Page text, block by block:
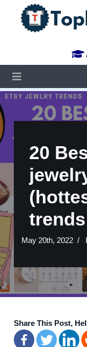
20
May 20th, 2022
Share This Post,